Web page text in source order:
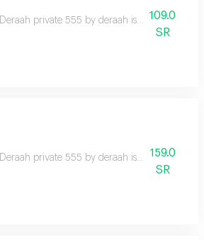
Deraah private 555 by deraah is a captivating
109.0
SR
Deraah private 555 by deraah is a captivating
159.0
SR